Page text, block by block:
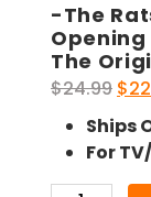
-The
The
$24.99
price
was:
$
Ships
For